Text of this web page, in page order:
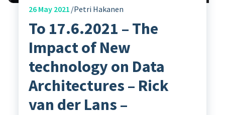
26May 2021 Petri Hakanen
To 17.6.2021 – The
Impact of New
technology on Data
Architectures – Rick
van der Lans –